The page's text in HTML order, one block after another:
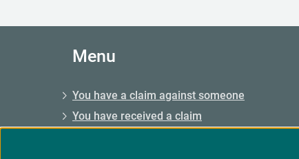
Menu
You have a claim against someone
You have received a claim